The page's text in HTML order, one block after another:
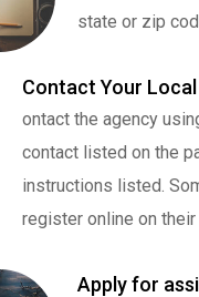
state or zip
Contact Your
ontact the agency
contact listed on the
instructions listed.
register online on
Apply for